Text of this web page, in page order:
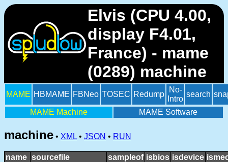
Elvis (CPU 4.00,
display F4.01,
France) - mame
(0289) machine
MAME HBMAME FBNeo TOSEC Redump
No-
Intro
search
MAME Machine MAME Software
machine • XML • JSON • RUN
name sourcefile sampleof isbios isdevice